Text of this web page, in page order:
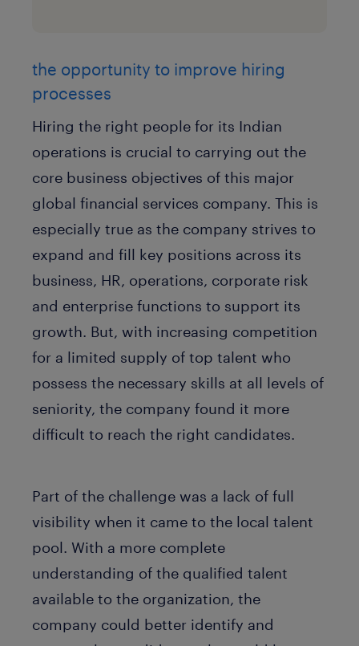
the opportunity to improve hiring
processes
Hiring the right people for its Indian
operations is crucial to carrying out the
core business objectives of this major
global financial services company. This is
especially true as the company strives to
expand and fill key positions across its
business, HR, operations, corporate risk
and enterprise functions to support its
growth. But, with increasing competition
for a limited supply of top talent who
possess the necessary skills at all levels of
seniority, the company found it more
difficult to reach the right candidates.
Part of the challenge was a lack of full
visibility when it came to the local talent
pool. With a more complete
understanding of the qualified talent
available to the organization, the
company could better identify and